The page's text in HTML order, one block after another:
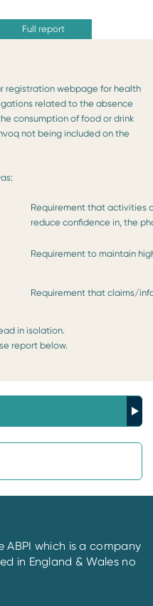
Full report
registration webpage for health
related to the absence
consumption of food or drink
not being included on the
Requirement that activities
reduce confidence in, the
Requirement to maintain
Requirement that claims/
in isolation.
report below.
ABPI which is a company
in England & Wales no